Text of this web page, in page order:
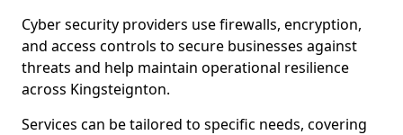
Cyber security providers use firewalls, encryption,
and access controls to secure businesses against
threats and help maintain operational resilience
across Kingsteignton.
Services can be tailored to specific needs, covering